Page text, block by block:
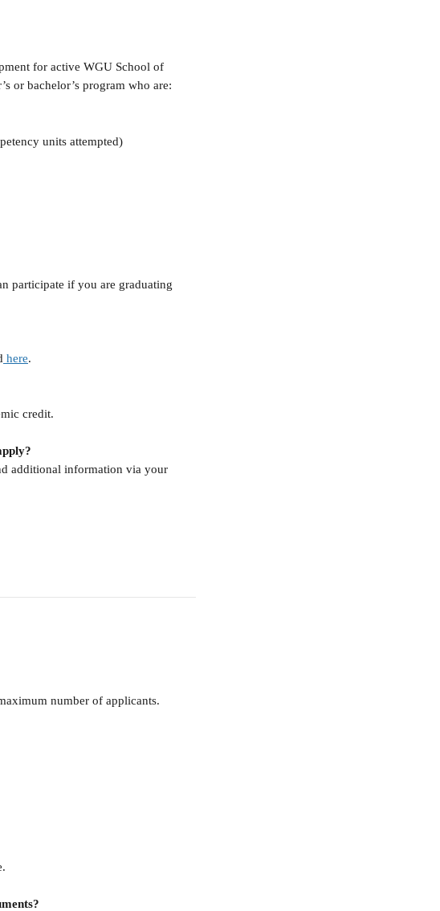
for active WGU School of
or bachelor’s program who are:
units attempted)
participate if you are graduating
here.
credit.
additional information via your
number of applicants.